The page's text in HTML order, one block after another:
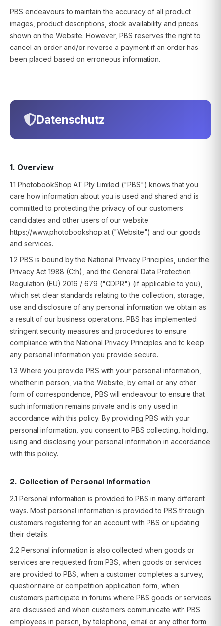
PBS endeavours to maintain the accuracy of all product
images, product descriptions, stock availability and prices
shown on the Website. However, PBS reserves the right to
cancel an order and/or reverse a payment if an order has
been placed based on erroneous information.
Datenschutz
1. Overview
1.1 PhotobookShop AT Pty Limited ("PBS") knows that you
care how information about you is used and shared and is
committed to protecting the privacy of our customers,
candidates and other users of our website
https://www.photobookshop.at ("Website") and our goods
and services.
1.2 PBS is bound by the National Privacy Principles, under the
Privacy Act 1988 (Cth), and the General Data Protection
Regulation (EU) 2016 / 679 ("GDPR") (if applicable to you),
which set clear standards relating to the collection, storage,
use and disclosure of any personal information we obtain as
a result of our business operations. PBS has implemented
stringent security measures and procedures to ensure
compliance with the National Privacy Principles and to keep
any personal information you provide secure.
1.3 Where you provide PBS with your personal information,
whether in person, via the Website, by email or any other
form of correspondence, PBS will endeavour to ensure that
such information remains private and is only used in
accordance with this policy. By providing PBS with your
personal information, you consent to PBS collecting, holding,
using and disclosing your personal information in accordance
with this policy.
2. Collection of Personal Information
2.1 Personal information is provided to PBS in many different
ways. Most personal information is provided to PBS through
customers registering for an account with PBS or updating
their details.
2.2 Personal information is also collected when goods or
services are requested from PBS, when goods or services
are provided to PBS, when a customer completes a survey,
questionnaire or competition application form, when
customers participate in forums where PBS goods or services
are discussed and when customers communicate with PBS
employees in person, by telephone, email or any other form